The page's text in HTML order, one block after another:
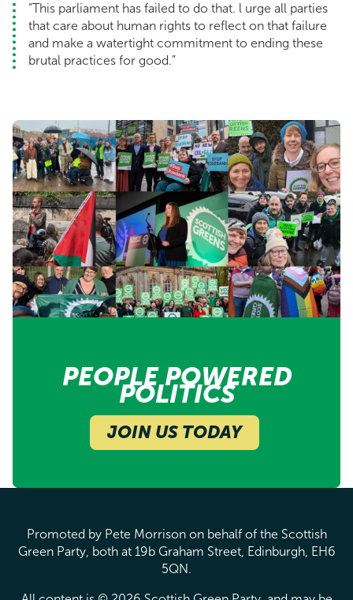
“This parliament has failed to do that. l urge all parties
that care about human rights to reflect on that failure
and make a watertight commitment to ending these
brutal practices for good.”
PEOPLE POWERED
POLITICS
JOIN US TODAY
Promoted by Pete Morrison on behalf of the Scottish
Green Party, both at 19b Graham Street, Edinburgh, EH6
5QN.